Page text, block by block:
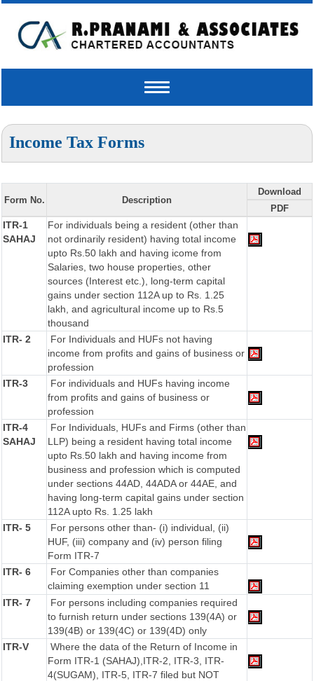
Toggle
Income Tax Forms
Form No. Description
Download
PDF
ITR-1
SAHAJ
For individuals being a resident (other than
not ordinarily resident) having total income
upto Rs.50 lakh and having icome from
Salaries, two house properties, other
sources (Interest etc.), long-term capital
gains under section 112A up to Rs. 1.25
lakh, and agricultural income up to Rs.5
thousand
ITR- 2
For Individuals and HUFs not having
income from profits and gains of business or
profession
ITR-3
For individuals and HUFs having income
from profits and gains of business or
profession
ITR-4
SAHAJ
For Individuals, HUFs and Firms (other than
LLP) being a resident having total income
upto Rs.50 lakh and having income from
business and profession which is computed
under sections 44AD, 44ADA or 44AE, and
having long-term capital gains under section
112A upto Rs. 1.25 lakh
ITR- 5
For persons other than- (i) individual, (ii)
HUF, (iii) company and (iv) person filing
Form ITR-7
ITR- 6
For Companies other than companies
claiming exemption under section 11
ITR- 7
For persons including companies required
to furnish return under sections 139(4A) or
139(4B) or 139(4C) or 139(4D) only
ITR-V
Where the data of the Return of Income in
Form ITR-1 (SAHAJ),ITR-2, ITR-3, ITR-
4(SUGAM), ITR-5, ITR-7 filed but NOT